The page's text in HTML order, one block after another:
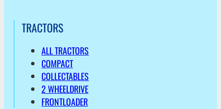
TRACTORS
ALL TRACTORS
COMPACT
COLLECTABLES
2 WHEELDRIVE
FRONTLOADER